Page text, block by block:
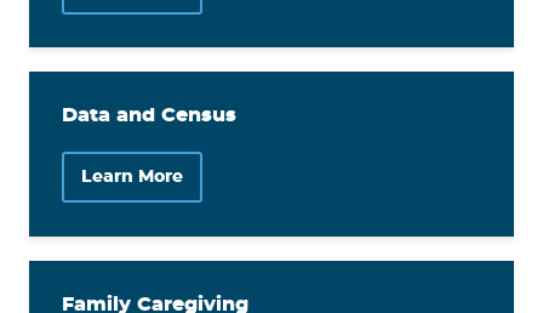
Data and Census
Learn More
Family Caregiving